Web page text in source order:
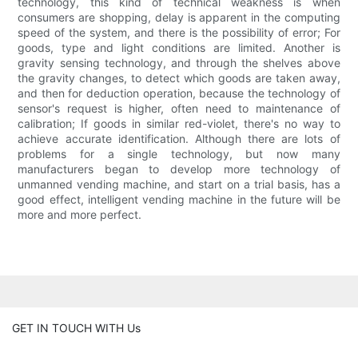
consumers are shopping, delay is apparent in the computing
speed of the system, and there is the possibility of error; For
goods, type and light conditions are limited. Another is
gravity sensing technology, and through the shelves above
the gravity changes, to detect which goods are taken away,
and then for deduction operation, because the technology of
sensor's request is higher, often need to maintenance of
calibration; If goods in similar red-violet, there's no way to
achieve accurate identification. Although there are lots of
problems for a single technology, but now many
manufacturers began to develop more technology of
unmanned vending machine, and start on a trial basis, has a
good effect, intelligent vending machine in the future will be
more and more perfect.
GET IN TOUCH WITH Us